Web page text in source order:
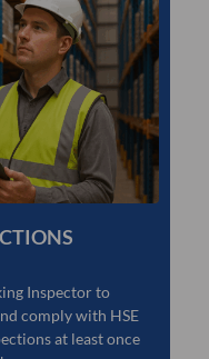
Inspector to
comply with HSE
at least once